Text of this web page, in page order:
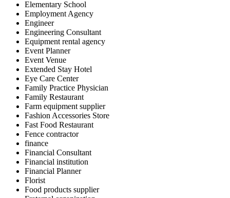
Elementary School
Employment Agency
Engineer
Engineering Consultant
Equipment rental agency
Event Planner
Event Venue
Extended Stay Hotel
Eye Care Center
Family Practice Physician
Family Restaurant
Farm equipment supplier
Fashion Accessories Store
Fast Food Restaurant
Fence contractor
finance
Financial Consultant
Financial institution
Financial Planner
Florist
Food products supplier